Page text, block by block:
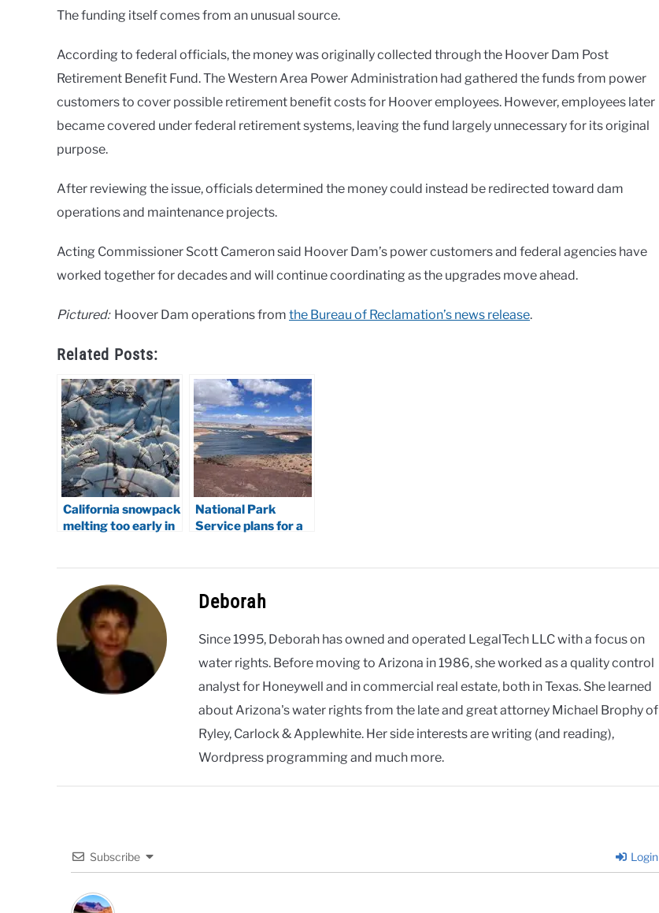
The funding itself comes from an unusual source.
According to federal officials, the money was originally collected through the Hoover Dam Post
Retirement Benefit Fund. The Western Area Power Administration had gathered the funds from power
customers to cover possible retirement benefit costs for Hoover employees. However, employees later
became covered under federal retirement systems, leaving the fund largely unnecessary for its original
purpose.
After reviewing the issue, officials determined the money could instead be redirected toward dam
operations and maintenance projects.
Acting Commissioner Scott Cameron said Hoover Dam’s power customers and federal agencies have
worked together for decades and will continue coordinating as the upgrades move ahead.
Pictured:Hoover Dam operations from the Bureau of Reclamation’s news release.
Related Posts:
California snowpack
melting too early in
National Park
Service plans for a
Deborah
Since 1995, Deborah has owned and operated LegalTech LLC with a focus on
water rights. Before moving to Arizona in 1986, she worked as a quality control
analyst for Honeywell and in commercial real estate, both in Texas. She learned
about Arizona's water rights from the late and great attorney Michael Brophy of
Ryley, Carlock & Applewhite. Her side interests are writing (and reading),
Wordpress programming and much more.
Subscribe Login